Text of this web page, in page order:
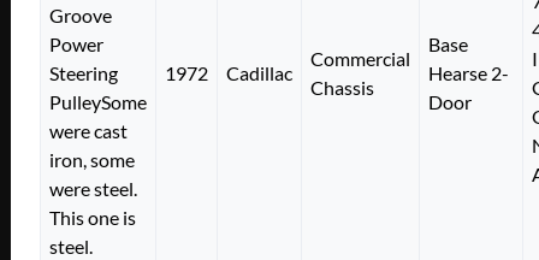
Groove
Power
Steering
PulleySome
were cast
iron, some
were steel.
This one is
steel.
1972 Cadillac
Commercial
Chassis
Base
Hearse 2-
Door